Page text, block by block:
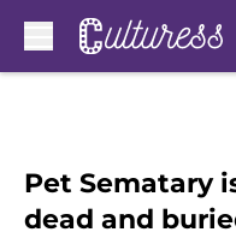
Pet Sematary
dead and